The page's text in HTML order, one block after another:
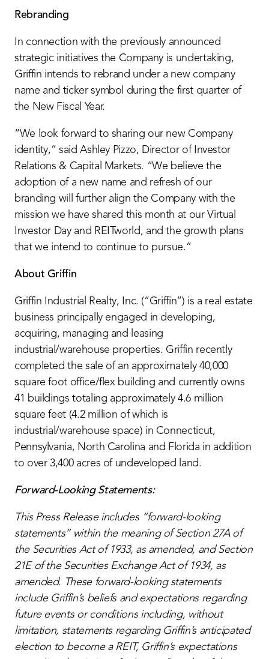
Rebranding
In connection with the previously announced
strategic initiatives the Company is undertaking,
Griffin intends to rebrand under a new company
name and ticker symbol during the first quarter of
the New Fiscal Year.
“We look forward to sharing our new Company
identity,” said Ashley Pizzo, Director of Investor
Relations & Capital Markets. “We believe the
adoption of a new name and refresh of our
branding will further align the Company with the
mission we have shared this month at our Virtual
Investor Day and REITworld, and the growth plans
that we intend to continue to pursue.”
About Griffin
Griffin Industrial Realty, Inc. (“Griffin”) is a real estate
business principally engaged in developing,
acquiring, managing and leasing
industrial/warehouse properties. Griffin recently
completed the sale of an approximately 40,000
square foot office/flex building and currently owns
41 buildings totaling approximately 4.6 million
square feet (4.2 million of which is
industrial/warehouse space) in Connecticut,
Pennsylvania, North Carolina and Florida in addition
to over 3,400 acres of undeveloped land.
Forward-Looking Statements:
This Press Release includes “forward-looking
statements” within the meaning of Section 27A of
the Securities Act of 1933, as amended, and Section
21E of the Securities Exchange Act of 1934, as
amended. These forward-looking statements
include Griffin’s beliefs and expectations regarding
future events or conditions including, without
limitation, statements regarding Griffin’s anticipated
election to become a REIT, Griffin’s expectations